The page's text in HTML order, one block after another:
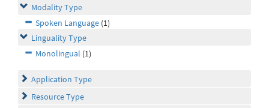
Modality Type
Spoken Language (1)
Linguality Type
Monolingual (1)
Application Type
Resource Type